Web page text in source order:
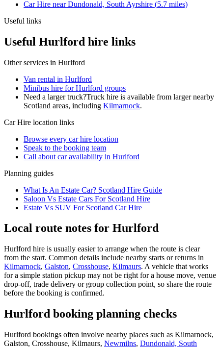
Car Hire nearDundonald, South Ayrshire (5.7 miles)
Useful links
Useful Hurlford hire links
Other services in Hurlford
Van rental in Hurlford
Minibus hire for Hurlford groups
Need a larger truck?Truck hire is available from larger nearby
Scotland areas, including Kilmarnock.
Car Hire location links
Browse every car hire location
Speak to the booking team
Call about caravailability in Hurlford
Planning guides
What Is An Estate Car? Scotland Hire Guide
Saloon Vs Estate Cars For Scotland Hire
Estate Vs SUV For Scotland Car Hire
Local route notes for Hurlford
Hurlford hire is usually easier to arrange when the route is clear
from the start. Common details include nearby starts or returns in
Kilmarnock, Galston, Crosshouse, Kilmaurs. A vehicle that works
for a simple station pickup may not be right for a house move, venue
drop-off, trade delivery or group collection point, so share the route
before the booking is confirmed.
Hurlford booking planning checks
Hurlford bookings often involve nearby places such as Kilmarnock,
Galston, Crosshouse, Kilmaurs, Newmilns, Dundonald, South